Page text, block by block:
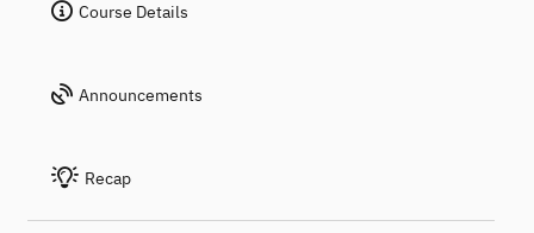
Course Details
Announcements
Recap